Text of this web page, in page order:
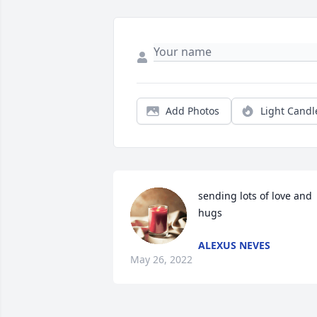
Add Photos Light
sending lots of love and
hugs
ALEXUS NEVES
May 26, 2022